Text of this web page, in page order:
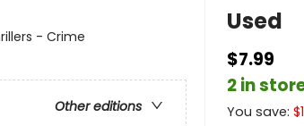
- Crime
Other editions
Used
$7.99
2 in
You save: $